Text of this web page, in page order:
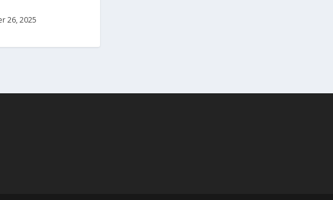
26, 2025